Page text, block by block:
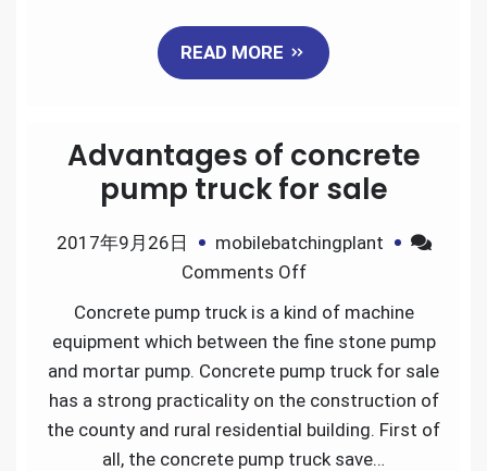
truck
READ MORE
Advantages of concrete
pump truck for sale
2017年9月26日
mobilebatchingplant
Comments Offon
Advantages
of
concrete
truck
for
Concrete pump truck is a kind of machine
equipment which between the fine stone pump
and mortar pump. Concrete pump truck for sale
has a strong practicality on the construction of
the county and rural residential building. First of
all, the concrete pump truck save…